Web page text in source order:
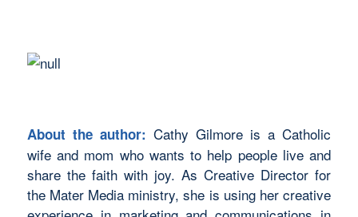
About the author: Cathy Gilmore is a Catholic
wife and mom who wants to help people live and
share the faith with joy. As Creative Director for
the Mater Media ministry, she is using her creative